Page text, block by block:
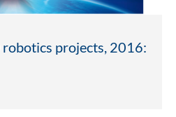
projects, 2016: